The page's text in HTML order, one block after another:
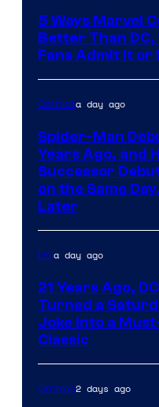
5 Ways Marvel
Better Than
Fans Admit It or
Comicsa day ago
Spider-Man
Years Ago, and
Successor
on the Same
Later
DCa day ago
21 Years Ago,
Turned a
Joke Into a
Classic
Comics2 days ago